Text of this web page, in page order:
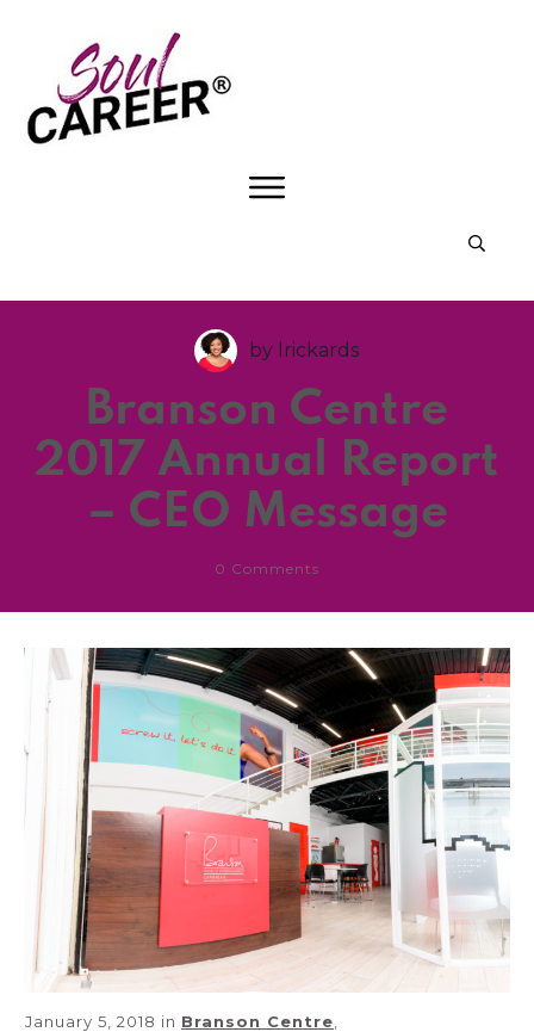
by lrickards
Branson Centre
2017 Annual Report
– CEO Message
0 Comments
January 5, 2018 in Branson Centre